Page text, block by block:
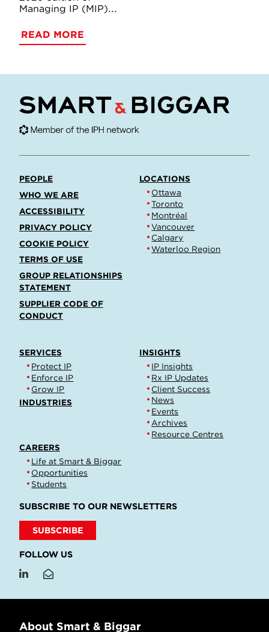
Managing IP (MIP)...
READ MORE
PEOPLE
WHO WE ARE
ACCESSIBILITY
PRIVACY POLICY
COOKIE POLICY
TERMS OF USE
GROUP RELATIONSHIPS
STATEMENT
SUPPLIER CODE OF
CONDUCT
LOCATIONS
Ottawa
Toronto
Montréal
Vancouver
Calgary
Waterloo Region
SERVICES
Protect IP
Enforce IP
Grow IP
INDUSTRIES
INSIGHTS
IP Insights
Rx IP Updates
Client Success
News
Events
Archives
Resource Centres
CAREERS
Life at Smart & Biggar
Opportunities
Students
SUBSCRIBE TO OUR NEWSLETTERS
SUBSCRIBE
FOLLOW US
About Smart & Biggar